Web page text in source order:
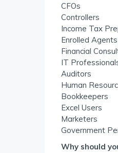
CFOs
Controllers
Income Tax
Enrolled Agents
Financial
IT
Auditors
Human
Bookkeepers
Excel Users
Marketers
Government
Why should